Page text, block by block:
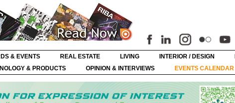
& EVENTS REAL ESTATE LIVING INTERIOR / DESIGN
& PRODUCTS OPINION & INTERVIEWS EVENTS CALENDAR